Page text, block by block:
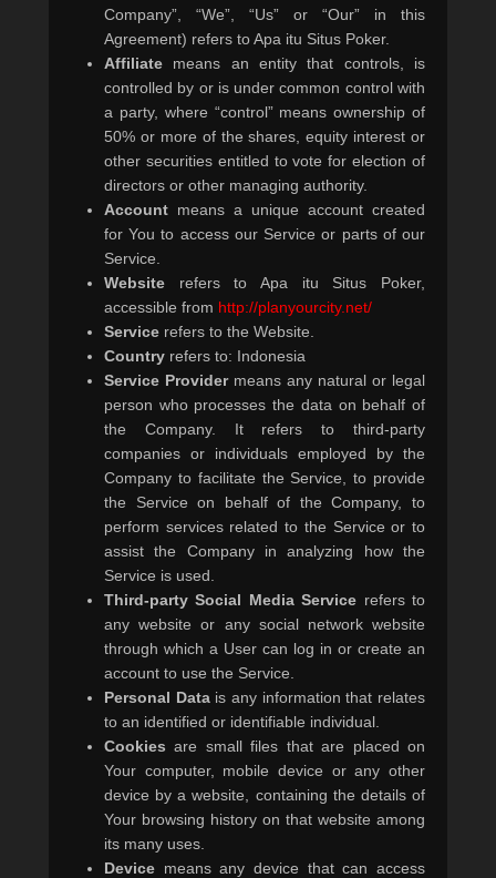
Company”, “We”, “Us” or “Our” in this
Agreement) refers to Apa itu Situs Poker.
Affiliate means an entity that controls, is
controlled by or is under common control with
a party, where “control” means ownership of
50% or more of the shares, equity interest or
other securities entitled to vote for election of
directors or other managing authority.
Account means a unique account created
for You to access our Service or parts of our
Service.
Website refers to Apa itu Situs Poker,
accessible from http://planyourcity.net/
Service refers to the Website.
Country refers to: Indonesia
Service Providermeans any natural or legal
person who processes the data on behalf of
the Company. It refers to third-party
companies or individuals employed by the
Company to facilitate the Service, to provide
the Service on behalf of the Company, to
perform services related to the Service or to
assist the Company in analyzing how the
Service is used.
Third-party Social Media Service refers to
any website or any social network website
through which a User can log in or create an
account to use the Service.
Personal Datais any information that relates
to an identified or identifiable individual.
Cookies are small files that are placed on
Your computer, mobile device or any other
device by a website, containing the details of
Your browsing history on that website among
its many uses.
Device means any device that can access